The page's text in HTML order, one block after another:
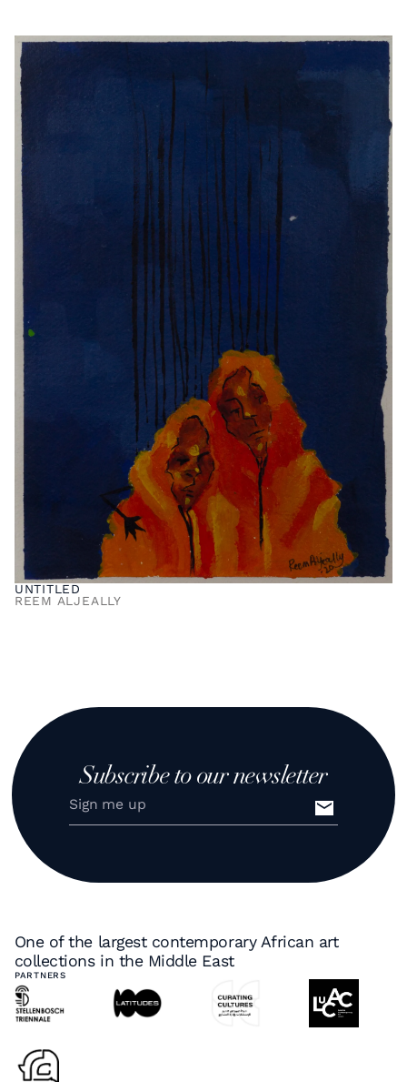
UNTITLED
REEM ALJEALLY
Subscribe to our newsletter
One of the largest contemporary African art
collections in the Middle East
PARTNERS